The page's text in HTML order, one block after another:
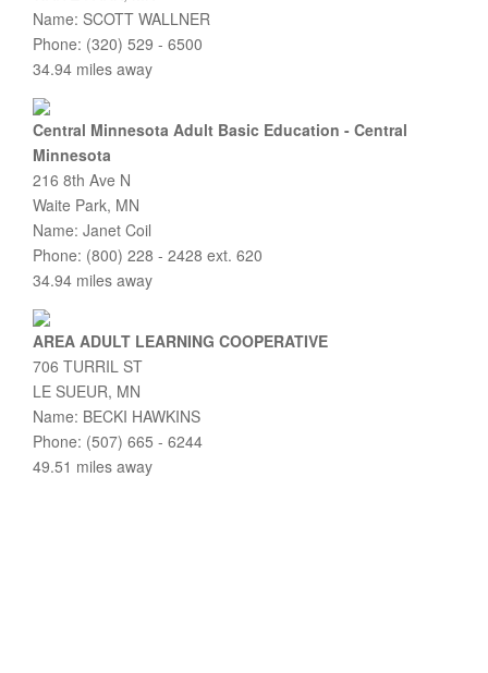
Name: SCOTT WALLNER
Phone: (320) 529 - 6500
34.94 miles away
Central Minnesota Adult Basic Education - Central
Minnesota
216 8th Ave N
Waite Park, MN
Name: Janet Coil
Phone: (800) 228 - 2428 ext. 620
34.94 miles away
AREA ADULT LEARNING COOPERATIVE
706 TURRIL ST
LE SUEUR, MN
Name: BECKI HAWKINS
Phone: (507) 665 - 6244
49.51 miles away